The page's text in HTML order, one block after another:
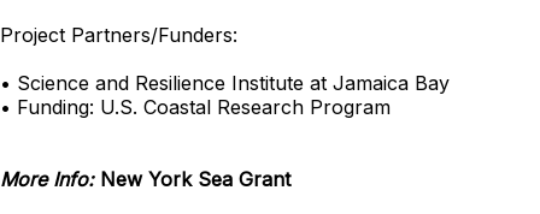
Project Partners/Funders:
• Science and Resilience Institute at Jamaica Bay
• Funding: U.S. Coastal Research Program
More Info:New York Sea Grant